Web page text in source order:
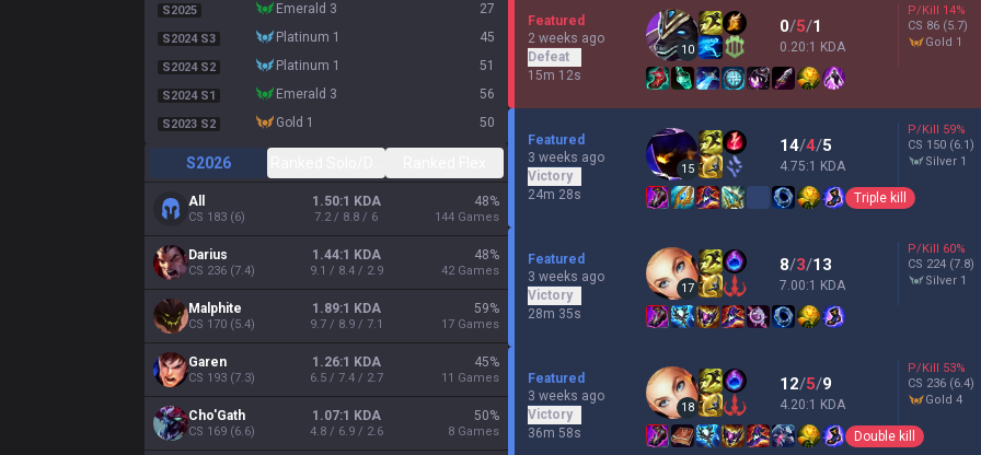
S2025 emerald 3 27
S2024 S3 platinum 1 45
S2024 S2 platinum 1 51
S2024 S1 emerald 3 56
S2023 S2 gold 1 50
S2026
All
CS 183 (6)
1.50:1 KDA
7.2 / 8.8 / 6
48%
144 Games
Darius
CS 236 (7.4)
1.44:1 KDA
9.1 / 8.4 / 2.9
48%
42 Games
Malphite
CS 170 (5.4)
1.89:1 KDA
9.7 / 8.9 / 7.1
59%
17 Games
Garen
CS 193 (7.3)
1.26:1 KDA
6.5 / 7.4 / 2.7
45%
11 Games
Cho'Gath
CS 169 (6.6)
1.07:1 KDA
4.8 / 6.9 / 2.6
50%
8 Games
Featured
2 weeks ago
Defeat
15m 12s
10
0/5/1
0.20:1 KDA
P/Kill 14%
CS 86 (5.7)
gold 1
Featured
3 weeks ago
Victory
24m 28s
15
14/4/5
4.75:1 KDA
P/Kill 59%
CS 150 (6.1)
silver 1
Triple kill
Featured
3 weeks ago
Victory
28m 35s
17
8/3/13
7.00:1 KDA
P/Kill 60%
CS 224 (7.8)
silver 1
Featured
3 weeks ago
Victory
36m 58s
18
12/5/9
4.20:1 KDA
P/Kill 53%
CS 236 (6.4)
gold 4
Double kill